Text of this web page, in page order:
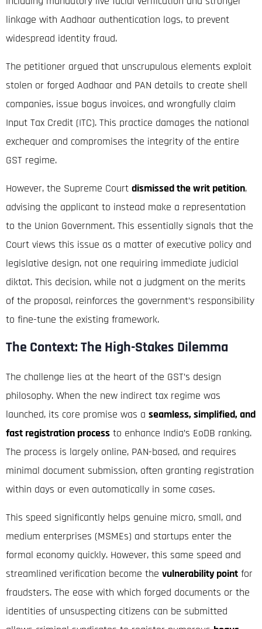
linkage with Aadhaar authentication logs, to prevent
widespread identity fraud.
The petitioner argued that unscrupulous elements exploit
stolen or forged Aadhaar and PAN details to create shell
companies, issue bogus invoices, and wrongfully claim
Input Tax Credit (ITC). This practice damages the national
exchequer and compromises the integrity of the entire
GST regime.
However, the Supreme Court dismissed the writ petition,
advising the applicant to instead make a representation
to the Union Government. This essentially signals that the
Court views this issue as a matter of executive policy and
legislative design, not one requiring immediate judicial
diktat. This decision, while not a judgment on the merits
of the proposal, reinforces the government’s responsibility
to fine-tune the existing framework.
The Context: The High-Stakes Dilemma
The challenge lies at the heart of the GST’s design
philosophy. When the new indirect tax regime was
launched, its core promise was a seamless, simplified, and
fast registration process to enhance India’s EoDB ranking.
The process is largely online, PAN-based, and requires
minimal document submission, often granting registration
within days or even automatically in some cases.
This speed significantly helps genuine micro, small, and
medium enterprises (MSMEs) and startups enter the
formal economy quickly. However, this same speed and
streamlined verification become the vulnerability point for
fraudsters. The ease with which forged documents or the
identities of unsuspecting citizens can be submitted